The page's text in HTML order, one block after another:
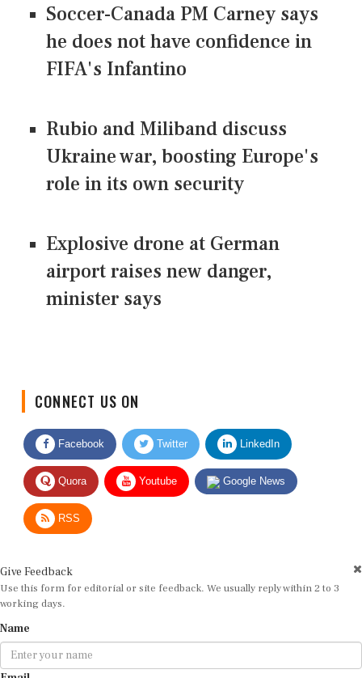
Soccer-Canada PM Carney says
he does not have confidence in
FIFA's Infantino
Rubio and Miliband discuss
Ukraine war, boosting Europe's
role in its own security
Explosive drone at German
airport raises new danger,
minister says
Facebook Twitter LinkedIn
Quora Youtube Google News
RSS
Use this form for editorial or site feedback. We usually reply within 2 to 3
working days.
Email